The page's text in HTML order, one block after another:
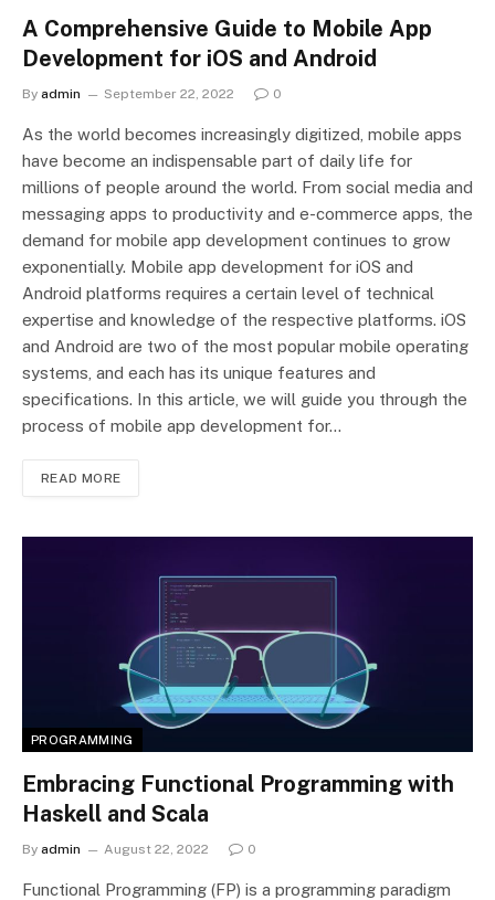
A Comprehensive Guide to Mobile App
Development for iOS and Android
By admin September 22, 2022 0
As the world becomes increasingly digitized, mobile apps
have become an indispensable part of daily life for
millions of people around the world. From social media and
messaging apps to productivity and e-commerce apps, the
demand for mobile app development continues to grow
exponentially. Mobile app development for iOS and
Android platforms requires a certain level of technical
expertise and knowledge of the respective platforms. iOS
and Android are two of the most popular mobile operating
systems, and each has its unique features and
specifications. In this article, we will guide you through the
process of mobile app development for…
READ MORE
PROGRAMMING
Embracing Functional Programming with
Haskell and Scala
By admin August 22, 2022 0
Functional Programming (FP) is a programming paradigm